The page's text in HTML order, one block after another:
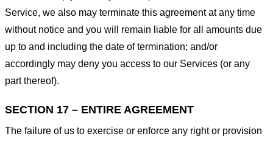
Service, we also may terminate this agreement at any time
without notice and you will remain liable for all amounts due
up to and including the date of termination; and/or
accordingly may deny you access to our Services (or any
part thereof).
SECTION 17 – ENTIRE AGREEMENT
The failure of us to exercise or enforce any right or provision